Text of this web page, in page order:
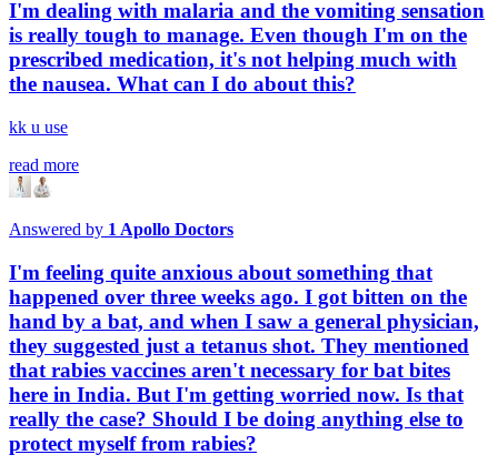
I'm dealing with malaria and the vomiting sensation
is really tough to manage. Even though I'm on the
prescribed medication, it's not helping much with
the nausea. What can I do about this?
kk u use
read more
Answered by 1 Apollo Doctors
I'm feeling quite anxious about something that
happened over three weeks ago. I got bitten on the
hand by a bat, and when I saw a general physician,
they suggested just a tetanus shot. They mentioned
that rabies vaccines aren't necessary for bat bites
here in India. But I'm getting worried now. Is that
really the case? Should I be doing anything else to
protect myself from rabies?